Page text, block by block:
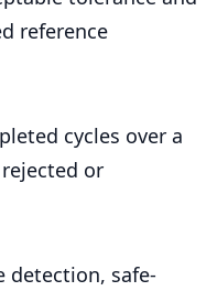
reference
cycles over a
or
detection, safe-